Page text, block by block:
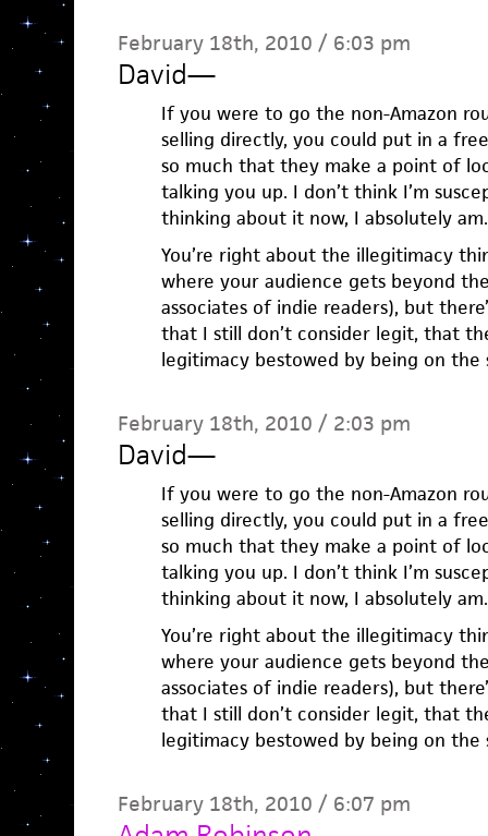
February 18th, 2010 / 6:03 pm
David—
If you were to go the non-Amazon
selling directly, you could put in a
so much that they make a point of
talking you up. I don’t think I’m
thinking about it now, I absolutely am.
You’re right about the illegitimacy
where your audience gets beyond
associates of indie readers), but
that I still don’t consider legit, that
legitimacy bestowed by being on the
February 18th, 2010 / 2:03 pm
David—
If you were to go the non-Amazon
selling directly, you could put in a
so much that they make a point of
talking you up. I don’t think I’m
thinking about it now, I absolutely am.
You’re right about the illegitimacy
where your audience gets beyond
associates of indie readers), but
that I still don’t consider legit, that
legitimacy bestowed by being on the
February 18th, 2010 / 6:07 pm